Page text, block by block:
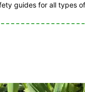
guides for all types